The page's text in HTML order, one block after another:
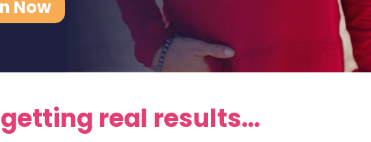
Now
real results...